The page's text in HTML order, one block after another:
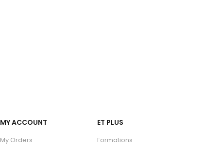
MY ACCOUNT
My Orders
ET PLUS
Formations